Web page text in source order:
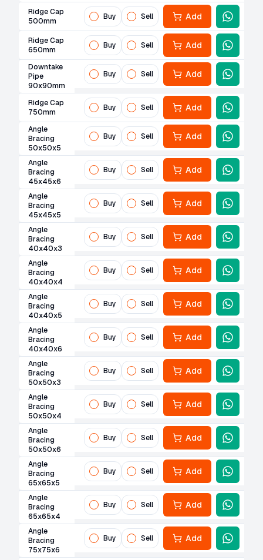
Ridge Cap
500mm
Buy Sell Add
Ridge Cap
650mm
Buy Sell Add
Downtake
Pipe
90x90mm
Buy Sell Add
Ridge Cap
750mm
Buy Sell Add
Angle
Bracing
50x50x5
Buy Sell Add
Angle
Bracing
45x45x6
Buy Sell Add
Angle
Bracing
45x45x5
Buy Sell Add
Angle
Bracing
40x40x3
Buy Sell Add
Angle
Bracing
40x40x4
Buy Sell Add
Angle
Bracing
40x40x5
Buy Sell Add
Angle
Bracing
40x40x6
Buy Sell Add
Angle
Bracing
50x50x3
Buy Sell Add
Angle
Bracing
50x50x4
Buy Sell Add
Angle
Bracing
50x50x6
Buy Sell Add
Angle
Bracing
65x65x5
Buy Sell Add
Angle
Bracing
65x65x4
Buy Sell Add
Angle
Bracing
75x75x6
Buy Sell Add